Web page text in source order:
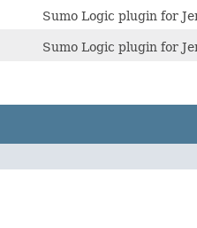
Sumo Logic plugin for
Sumo Logic plugin for